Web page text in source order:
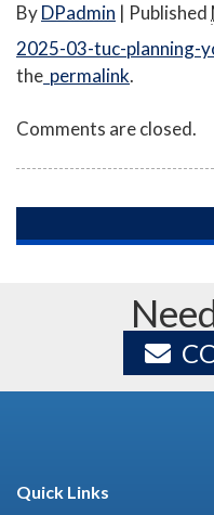
ByDPadmin | Published
2025-03-tuc-planning-
the permalink.
Comments are closed.
Quick Links